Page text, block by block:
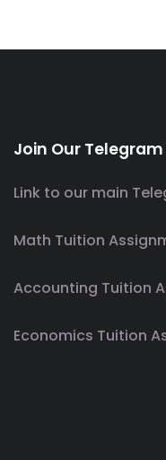
Join Our
Link to our main
Math Tuition
Accounting Tuition
Economics Tuition